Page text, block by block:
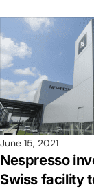
June 15, 2021
Nespresso
Swiss facility